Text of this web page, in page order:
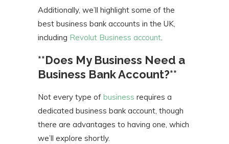
Additionally, we’ll highlight some of the
best business bank accounts in the UK,
including Revolut Business account.
**Does My Business Need a
Business Bank Account?**
Not every type of business requires a
dedicated business bank account, though
there are advantages to having one, which
we’ll explore shortly.